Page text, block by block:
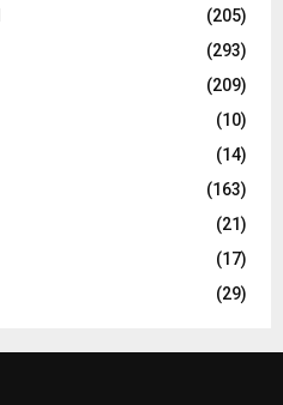
(205)
(293)
(209)
(10)
(14)
(163)
(21)
(17)
(29)